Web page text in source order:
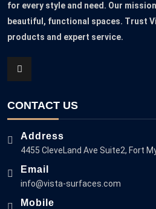
for every style and need. Our
beautiful, functional spaces. Trust
products and expert service.
CONTACT US
Address
4455 CleveLand Ave Suite2, Fort
Email
info@vista-surfaces.com
Mobile